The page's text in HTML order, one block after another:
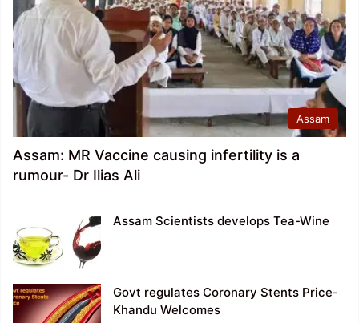
Assam
Assam: MR Vaccine causing infertility is a
rumour- Dr Ilias Ali
Assam Scientists develops Tea-Wine
Govt regulates Coronary Stents Price-
Khandu Welcomes